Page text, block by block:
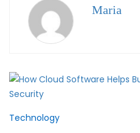
Maria
Technology